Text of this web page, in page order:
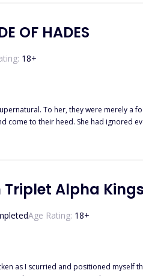
OF HADES
18+
To her, they were merely a
come to their heed. She had ignored
weeks after her eighteenth birthday, with
Triplet Alpha Kings
Age Rating: 18+
myself the way he had instructed earlier. Who